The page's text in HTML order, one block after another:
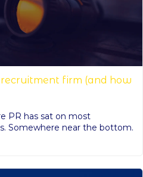
firm (and how
PR has sat on most
Somewhere near the bottom.